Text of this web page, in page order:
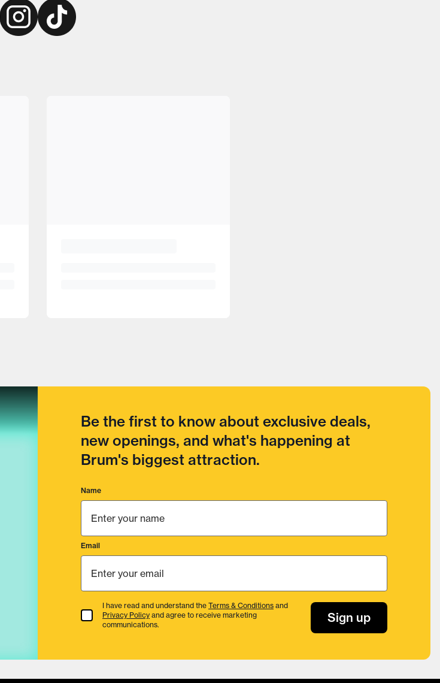
Be the first to know about exclusive deals,
new openings, and what's happening at
Brum's biggest attraction.
Name
Email
Terms & Conditions
I have read and understand the Terms & Conditions and
Privacy Policy and agree to receive marketing
communications.
Sign up